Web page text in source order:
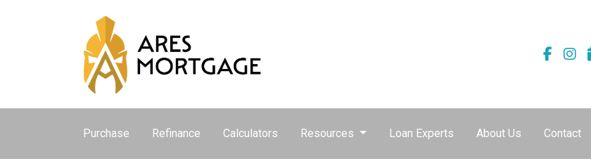
Purchase Refinance Calculators Resources Loan Experts About Us Contact